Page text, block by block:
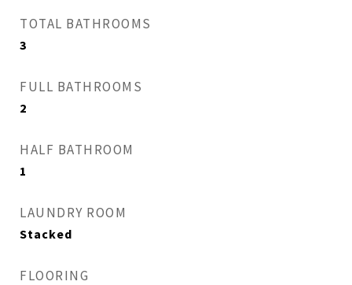
TOTAL BATHROOMS
3
FULL BATHROOMS
2
HALF BATHROOM
1
LAUNDRY ROOM
Stacked
FLOORING